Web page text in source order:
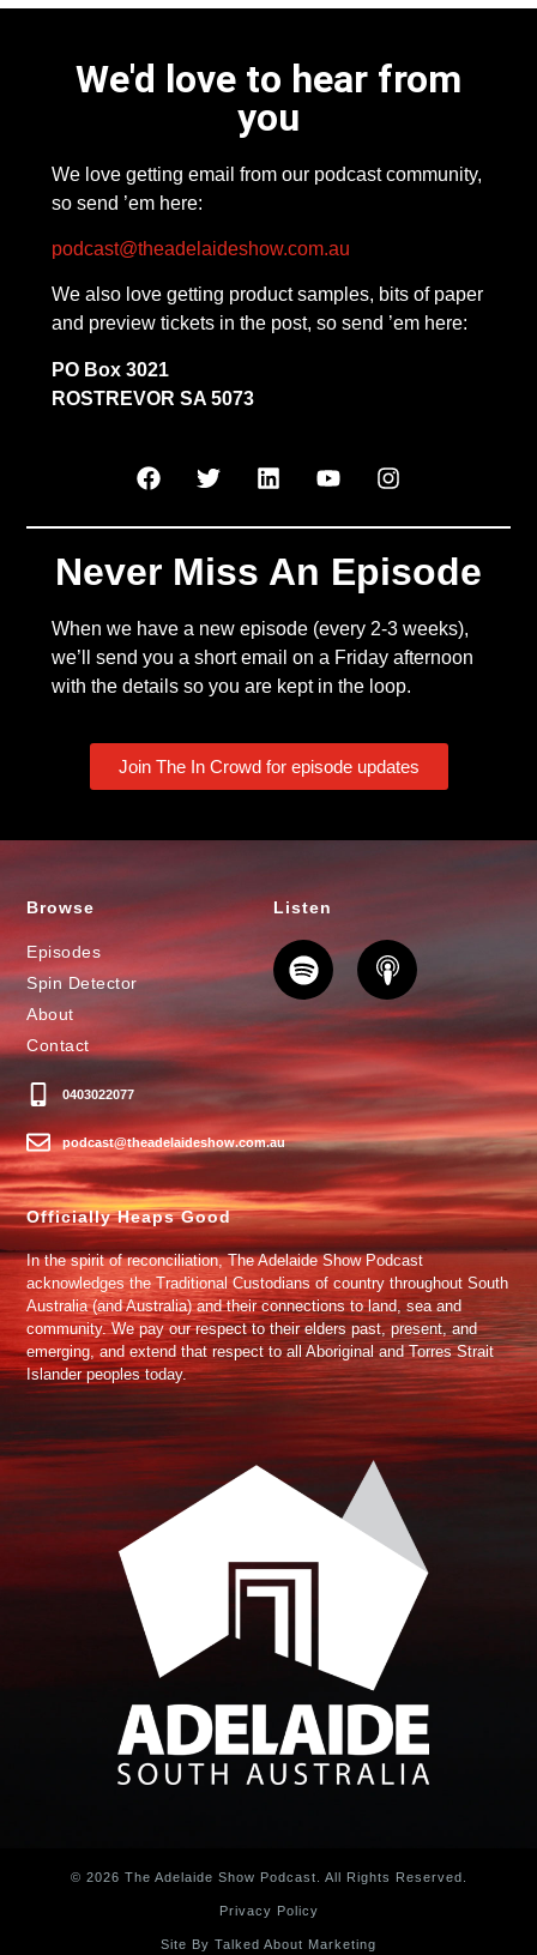
We'd love to hear from
you
We love getting email from our podcast community,
so send ’em here:
podcast@theadelaideshow.com.au
We also love getting product samples, bits of paper
and preview tickets in the post, so send ’em here:
PO Box 3021
ROSTREVOR SA 5073
Never Miss An Episode
When we have a new episode (every 2-3 weeks),
we’ll send you a short email on a Friday afternoon
with the details so you are kept in the loop.
Join The In Crowd for episode updates
Browse
Episodes
Spin Detector
About
Contact
0403022077
podcast@theadelaideshow.com.au
Listen
Officially Heaps Good
In the spirit of reconciliation, The Adelaide Show Podcast
acknowledges the Traditional Custodians of country throughout South
Australia (and Australia) and their connections to land, sea and
community. We pay our respect to their elders past, present, and
emerging, and extend that respect to all Aboriginal and Torres Strait
Islander peoples today.
© 2026 The Adelaide Show Podcast. All Rights Reserved.
Privacy Policy
Site By Talked About Marketing